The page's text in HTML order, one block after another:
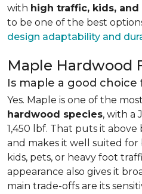
with high traffic, kids, and
to be one of the best
design adaptability and
Maple Hardwood
Is maple a good
Yes. Maple is one of the most
hardwood species, with a
1,450 lbf. That puts it
and makes it well suited
kids, pets, or heavy foot
appearance also gives it
main trade-offs are its